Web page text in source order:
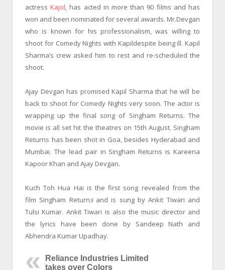
actressKajol, has acted in more than 90 films and has
won and been nominated for several awards. Mr.Devgan
who is known for his professionalism, was willing to
shoot for Comedy Nights with Kapildespite being ill. Kapil
Sharma’s crew asked him to rest and re-scheduled the
shoot.
Ajay Devgan has promised Kapil Sharma that he will be
back to shoot for Comedy Nights very soon. The actor is
wrapping up the final song of Singham Returns. The
movie is all set hit the theatres on 15th August. Singham
Returns has been shot in Goa, besides Hyderabad and
Mumbai. The lead pair in Singham Returns is Kareena
Kapoor Khan and Ajay Devgan.
Kuch Toh Hua Hai is the first song revealed from the
film Singham Returnsand is sung by Ankit Tiwari and
Tulsi Kumar. Ankit Tiwari is also the music director and
the lyrics have been done by Sandeep Nath and
Abhendra Kumar Upadhay.
Reliance Industries Limited
takes over Colors